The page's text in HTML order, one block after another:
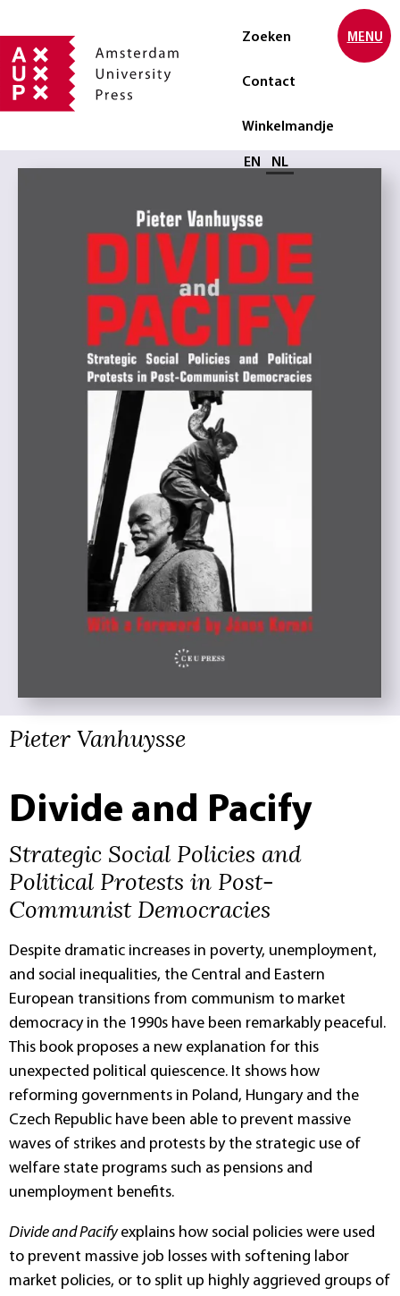
Zoeken
Contact
Winkelmandje
Selecteer taal
EN NL
MENU
Pieter Vanhuysse
Divide and Pacify
Strategic Social Policies and
Political Protests in Post-
Communist Democracies
Despite dramatic increases in poverty, unemployment,
and social inequalities, the Central and Eastern
European transitions from communism to market
democracy in the 1990s have been remarkably peaceful.
This book proposes a new explanation for this
unexpected political quiescence. It shows how
reforming governments in Poland, Hungary and the
Czech Republic have been able to prevent massive
waves of strikes and protests by the strategic use of
welfare state programs such as pensions and
unemployment benefits.
Divide and Pacifyexplains how social policies were used
to prevent massive job losses with softening labor
market policies, or to split up highly aggrieved groups of